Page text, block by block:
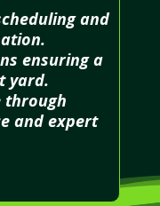
and
ensuring a
yard.
through
and expert